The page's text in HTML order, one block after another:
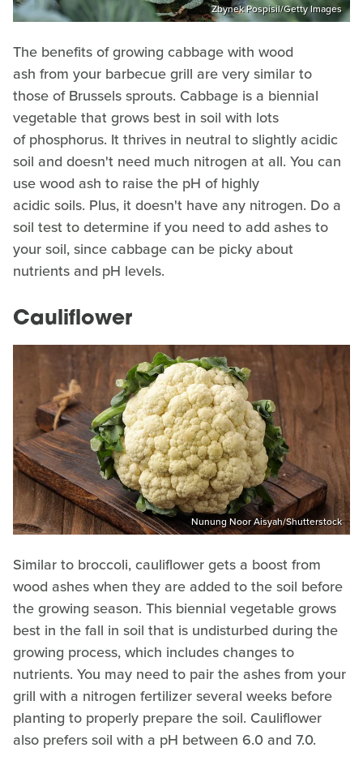
Zbynek Pospisil/Getty Images
The benefits of growing cabbage with wood
ash from your barbecue grill are very similar to
those of Brussels sprouts. Cabbage is a biennial
vegetable that grows best in soil with lots
of phosphorus. It thrives in neutral to slightly acidic
soil and doesn't need much nitrogen at all. You can
use wood ash to raise the pH of highly
acidic soils. Plus, it doesn't have any nitrogen. Do a
soil test to determine if you need to add ashes to
your soil, since cabbage can be picky about
nutrients and pH levels.
Cauliflower
Nunung Noor Aisyah/Shutterstock
Similar to broccoli, cauliflower gets a boost from
wood ashes when they are added to the soil before
the growing season. This biennial vegetable grows
best in the fall in soil that is undisturbed during the
growing process, which includes changes to
nutrients. You may need to pair the ashes from your
grill with a nitrogen fertilizer several weeks before
planting to properly prepare the soil. Cauliflower
also prefers soil with a pH between 6.0 and 7.0.